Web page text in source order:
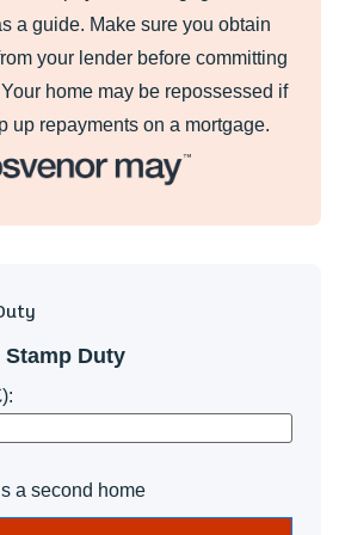
a guide. Make sure you obtain
your lender before committing
home may be repossessed if
up repayments on a mortgage.
Duty
a second home